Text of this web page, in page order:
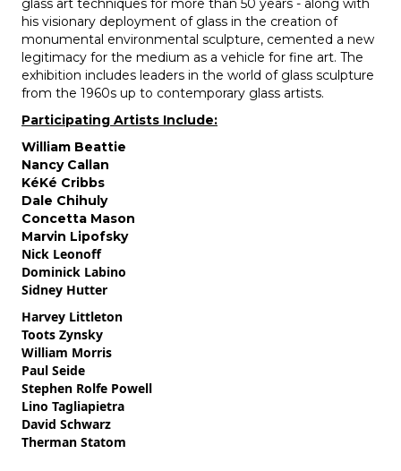
glass art techniques for more than 50 years - along with
his visionary deployment of glass in the creation of
monumental environmental sculpture, cemented a new
legitimacy for the medium as a vehicle for fine art. The
exhibition includes leaders in the world of glass sculpture
from the 1960s up to contemporary glass artists.
Participating Artists Include:
William Beattie
Nancy Callan
KéKé Cribbs
Dale Chihuly
Concetta Mason
Marvin Lipofsky
Nick Leonoff
Dominick Labino
Sidney Hutter
Harvey Littleton
Toots Zynsky
William Morris
Paul Seide
Stephen Rolfe Powell
Lino Tagliapietra
David Schwarz
Therman Statom